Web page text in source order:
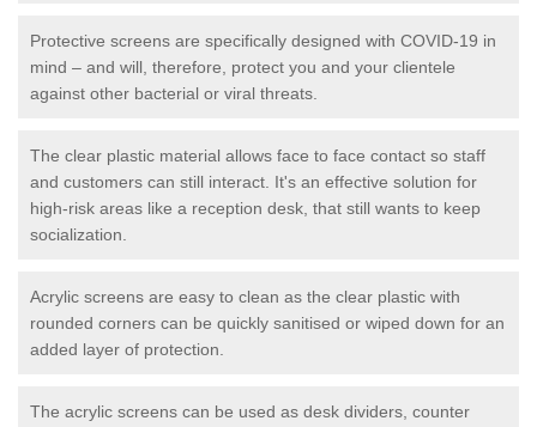
Protective screens are specifically designed with COVID-19 in
mind – and will, therefore, protect you and your clientele
against other bacterial or viral threats.
The clear plastic material allows face to face contact so staff
and customers can still interact. It's an effective solution for
high-risk areas like a reception desk, that still wants to keep
socialization.
Acrylic screens are easy to clean as the clear plastic with
rounded corners can be quickly sanitised or wiped down for an
added layer of protection.
The acrylic screens can be used as desk dividers, counter